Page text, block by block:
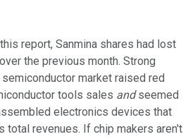
report, Sanmina shares had lost
the previous month. Strong
market raised red
tools sales andseemed
electronics devices that
total revenues. If chip makers aren't